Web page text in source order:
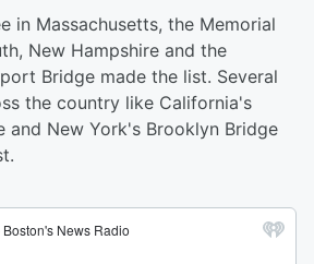
in Massachusetts, the Memorial
New Hampshire and the
Bridge made the list. Several
the country like California's
and New York's Brooklyn Bridge